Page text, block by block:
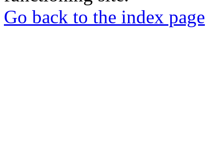
Go back to the index page